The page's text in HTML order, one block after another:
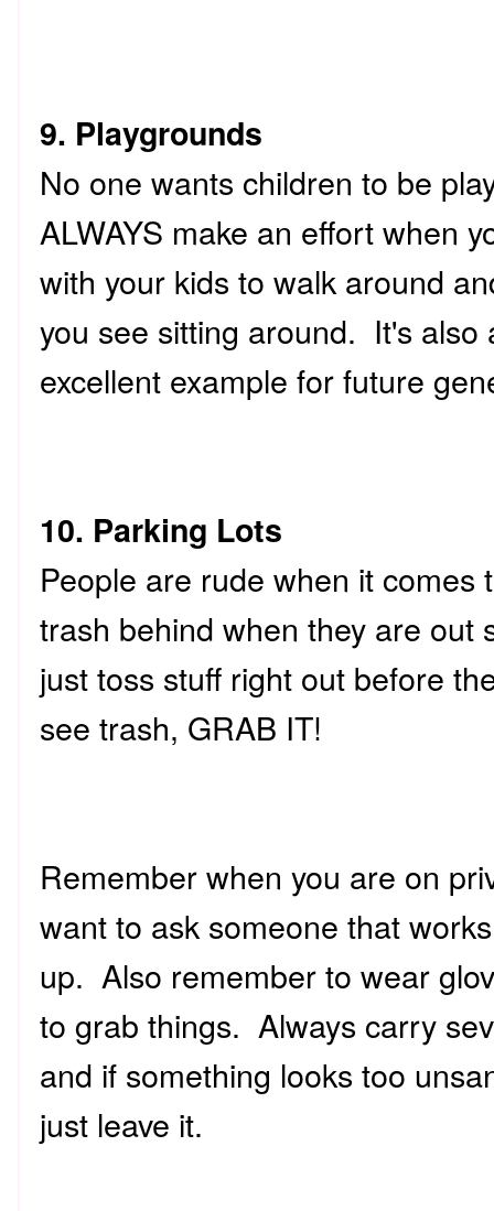
9. Playgrounds
No one wants children to be
ALWAYS make an effort when
with your kids to walk around
you see sitting around. It's also
excellent example for future
10. Parking Lots
People are rude when it comes
trash behind when they are out
just toss stuff right out before
see trash, GRAB IT!
Remember when you are on
want to ask someone that
up. Also remember to wear
to grab things. Always carry
and if something looks too
just leave it.